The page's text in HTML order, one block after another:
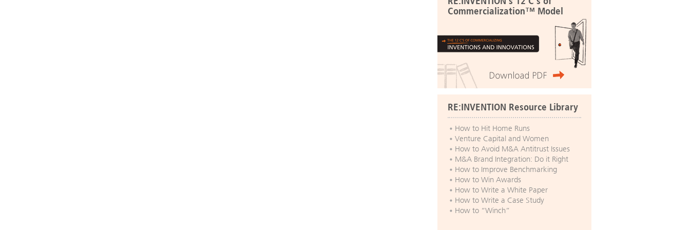
Commercialization™ Model
RE:INVENTION Resource Library
How to Hit Home Runs
Venture Capital and Women
How to Avoid M&A Antitrust Issues
M&A Brand Integration: Do it Right
How to Improve Benchmarking
How to Win Awards
How to Write a White Paper
How to Write a Case Study
How to “Winch”